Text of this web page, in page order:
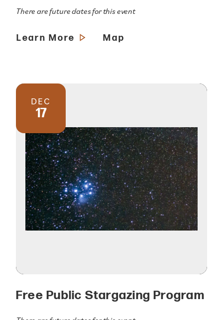
There are future dates for this event
Learn More Map
DEC
17
Free Public Stargazing Program